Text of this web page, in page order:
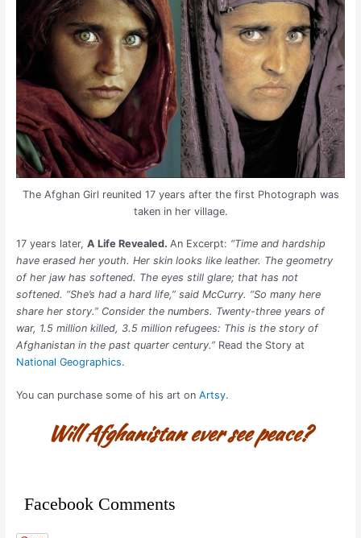
The Afghan Girl reunited 17 years after the first Photograph was
taken in her village.
17 years later, A Life Revealed. An Excerpt: “Time and hardship
have erased her youth. Her skin looks like leather. The geometry
of her jaw has softened. The eyes still glare; that has not
softened. “She’s had a hard life,” said McCurry. “So many here
share her story.” Consider the numbers. Twenty-three years of
war, 1.5 million killed, 3.5 million refugees: This is the story of
Afghanistan in the past quarter century.” Read the Story at
National Geographics.
You can purchase some of his art on Artsy.
Will Afghanistan ever see peace?
Facebook Comments